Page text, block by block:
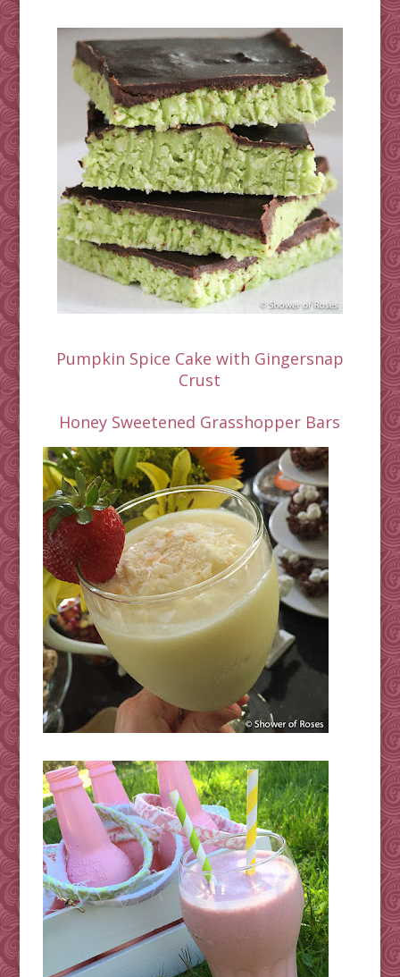
Pumpkin Spice Cake with Gingersnap
Crust
Honey Sweetened Grasshopper Bars